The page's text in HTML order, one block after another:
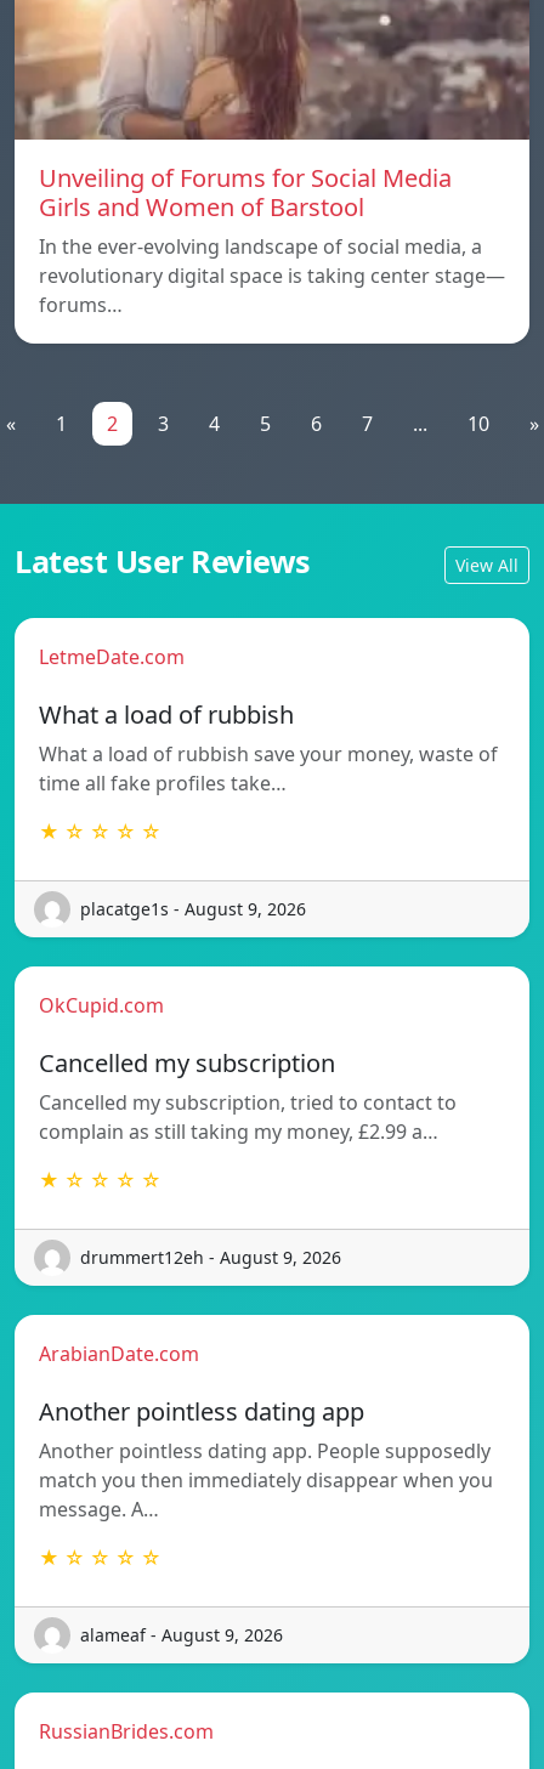
Unveiling of Forums for Social Media
Girls and Women of Barstool
In the ever-evolving landscape of social media, a
revolutionary digital space is taking center stage—
forums…
« 1 2 3 4 5 6 7 ... 10 »
Latest User Reviews View All
LetmeDate.com
What a load of rubbish
What a load of rubbish save your money, waste of
time all fake profiles take…
★ ☆ ☆ ☆ ☆
placatge1s - August 9, 2026
OkCupid.com
Cancelled my subscription
Cancelled my subscription, tried to contact to
complain as still taking my money, £2.99 a…
★ ☆ ☆ ☆ ☆
drummert12eh - August 9, 2026
ArabianDate.com
Another pointless dating app
Another pointless dating app. People supposedly
match you then immediately disappear when you
message. A…
★ ☆ ☆ ☆ ☆
alameaf - August 9, 2026
RussianBrides.com